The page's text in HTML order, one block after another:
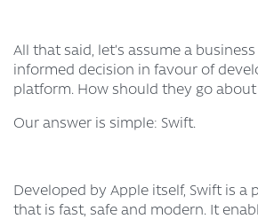
All that said, let’s assume a
informed decision in favour of
platform. How should they go
Our answer is simple: Swift.
Developed by Apple itself, Swift is a
that is fast, safe and modern. It